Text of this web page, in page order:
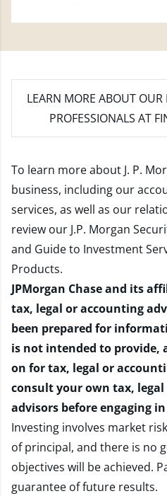
LEARN MORE ABOUT OUR
PROFESSIONALS AT
To learn more about J. P.
business, including our
services, as well as our
review our J.P. Morgan
and Guide to Investment
Products.
JPMorgan Chase and its
tax, legal or accounting
been prepared for
is not intended to provide,
on for tax, legal or
consult your own tax,
advisors before engaging
Investing involves market
of principal, and there is no
objectives will be achieved.
guarantee of future results.